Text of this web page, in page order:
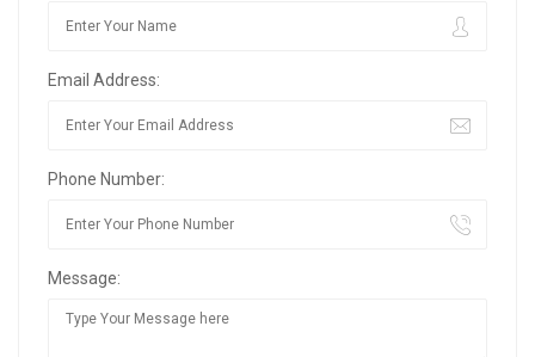
Email Address:
Phone Number:
Message: